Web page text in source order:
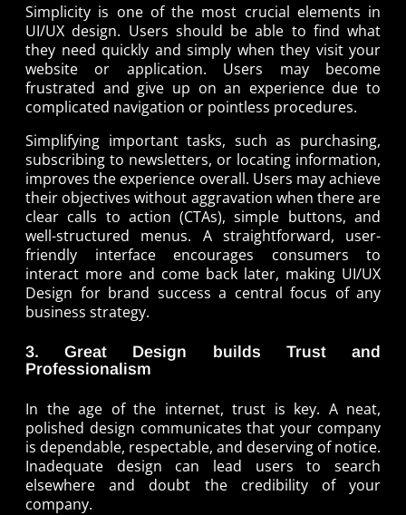
Simplicity is one of the most crucial elements in
UI/UX design. Users should be able to find what
they need quickly and simply when they visit your
website or application. Users may become
frustrated and give up on an experience due to
complicated navigation or pointless procedures.
Simplifying important tasks, such as purchasing,
subscribing to newsletters, or locating information,
improves the experience overall. Users may achieve
their objectives without aggravation when there are
clear calls to action (CTAs), simple buttons, and
well-structured menus. A straightforward, user-
friendly interface encourages consumers to
interact more and come back later, making UI/UX
Design for brand success a central focus of any
business strategy.
3. Great Design builds Trust and
Professionalism
In the age of the internet, trust is key. A neat,
polished design communicates that your company
is dependable, respectable, and deserving of notice.
Inadequate design can lead users to search
elsewhere and doubt the credibility of your
company.